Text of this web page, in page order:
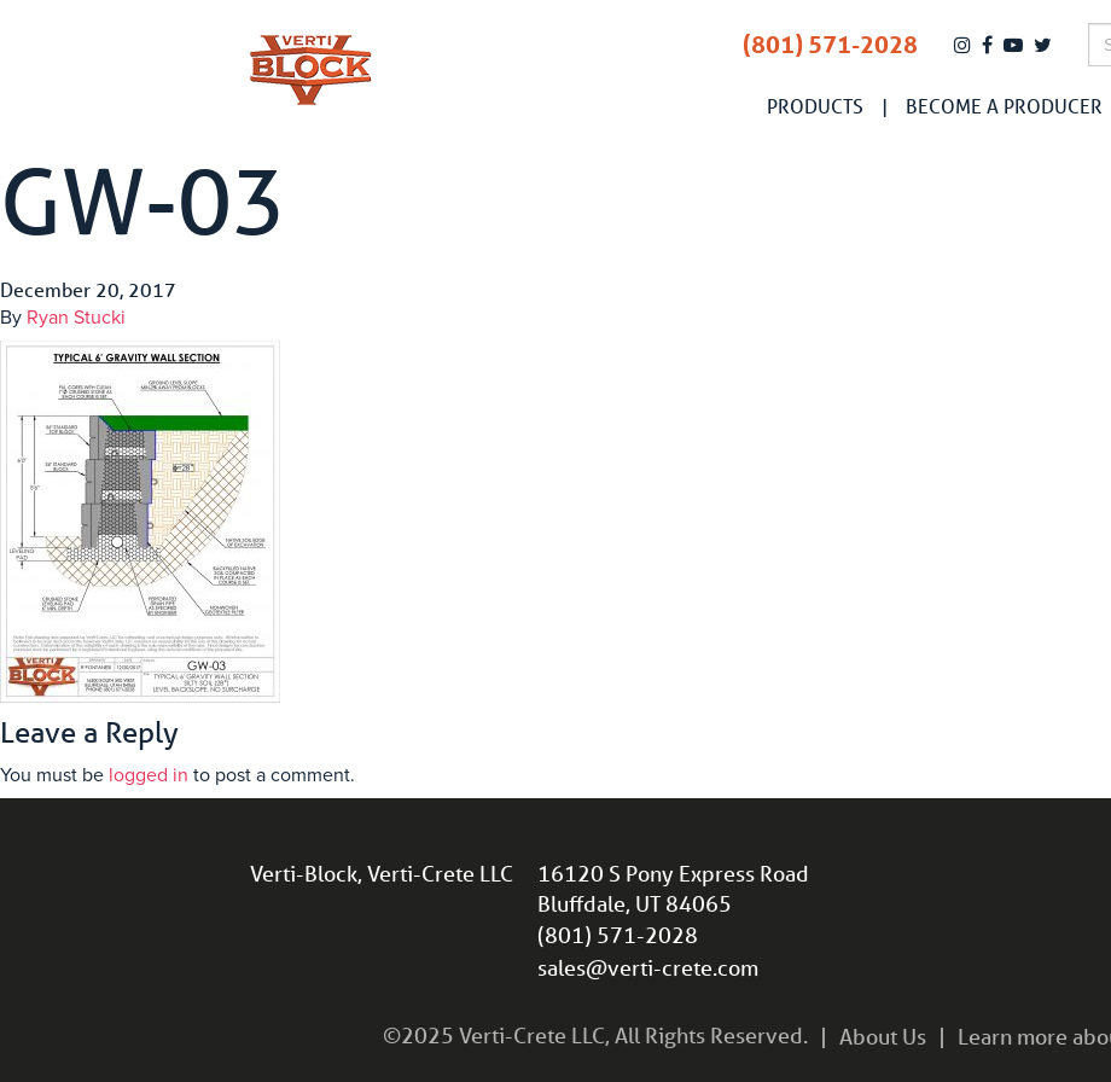
(801) 571-2028 for:
PRODUCTS BECOME A PRODUCER
GW-03
December 20, 2017
By Ryan Stucki
Leave a Reply
You must be logged in to post a comment.
Verti-Block, Verti-Crete LLC
16120 S Pony Express Road
Bluffdale, UT 84065
(801) 571-2028
sales@verti-crete.com
©2025 Verti-Crete LLC, All Rights Reserved. About Us Learn more